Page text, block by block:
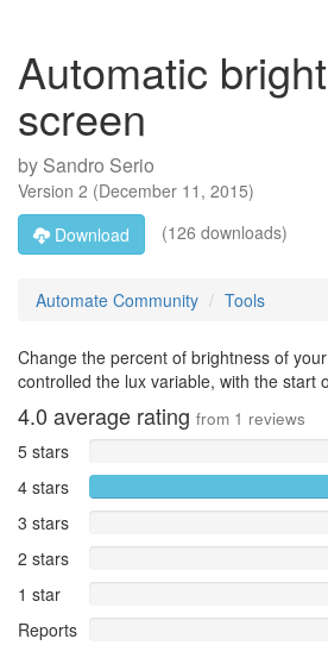
Automatic
screen
by Sandro Serio
Version 2 (December 11, 2015)
Download
(126 downloads)
Automate Community Tools
Change the percent of brightness of
controlled the lux variable, with the start
4.0 average rating from 1 reviews
5 stars
4 stars
3 stars
2 stars
1 star
Reports